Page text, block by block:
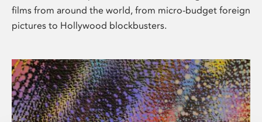
films from around the world, from micro-budget foreign
pictures to Hollywood blockbusters.